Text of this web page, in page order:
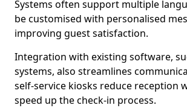
Systems often support multiple
be customised with personalised
improving guest satisfaction.
Integration with existing software,
systems, also streamlines
self-service kiosks reduce reception
speed up the check-in process.